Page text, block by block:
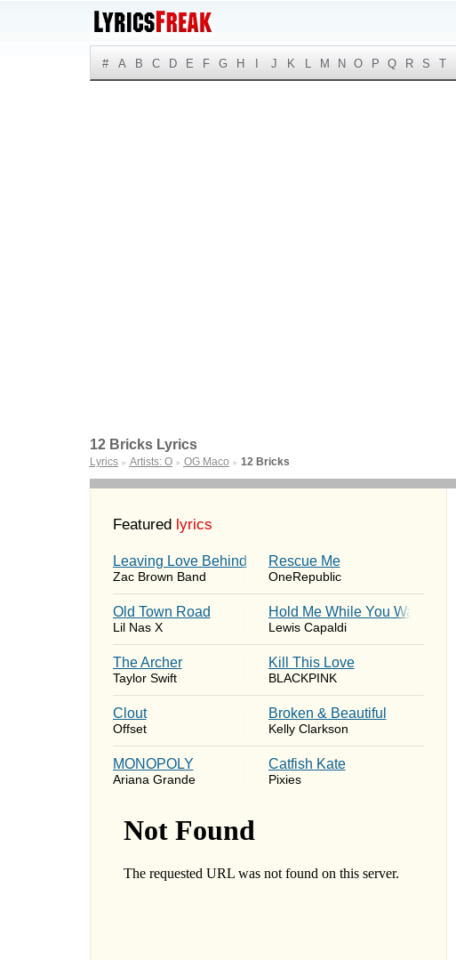
# A B C D E F G H J K L M N O P Q R S T
12 Bricks Lyrics
Lyrics ► Artists: O ► OG Maco ► 12 Bricks
Featured lyrics
Leaving Love Behind
Zac Brown Band
Rescue Me
OneRepublic
Old Town Road
Lil Nas X
Hold Me While You Wait
Lewis Capaldi
The Archer
Taylor Swift
Kill This Love
BLACKPINK
Clout
Offset
Broken & Beautiful
Kelly Clarkson
MONOPOLY
Ariana Grande
Catfish Kate
Pixies